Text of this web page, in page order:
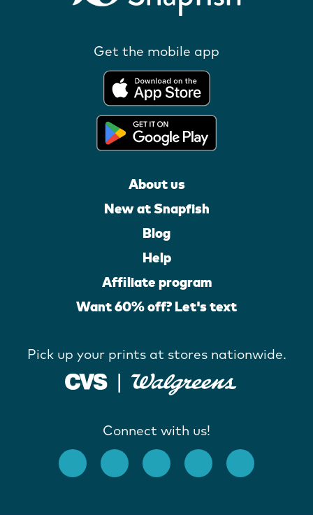
Get the mobile app
About us
New at Snapfish
Blog
Help
Affiliate program
Want 60% off? Let's text
Pick up your prints at stores nationwide.
Connect with us!